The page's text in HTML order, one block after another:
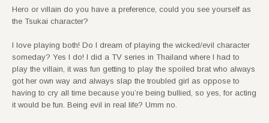
Hero or villain do you have a preference, could you see yourself as
the Tsukai character?
I love playing both! Do I dream of playing the wicked/evil character
someday? Yes I do! I did a TV series in Thailand where I had to
play the villain, it was fun getting to play the spoiled brat who always
got her own way and always slap the troubled girl as oppose to
having to cry all time because you’re being bullied, so yes, for acting
it would be fun. Being evil in real life? Umm no.